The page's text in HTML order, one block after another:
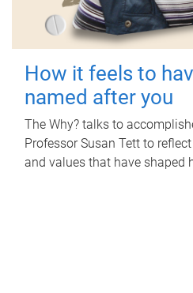
How it feels to
named after you
The Why? talks to
Professor Susan Tett to
and values that have shaped